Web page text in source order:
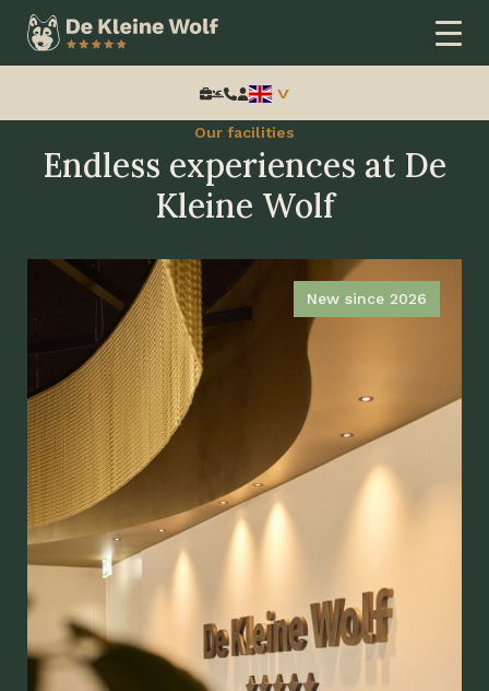
Search:
Our facilities
Endless experiences at De
Kleine Wolf
New since 2026